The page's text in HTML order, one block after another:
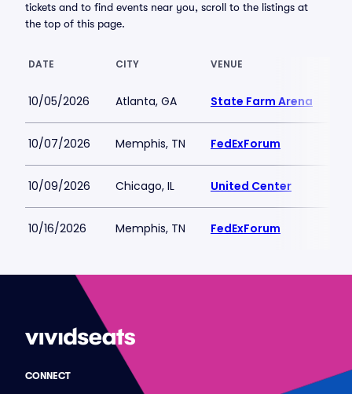
tickets and to find events near you, scroll to the listings at
the top of this page.
DATE CITY VENUE
10/05/2026 Atlanta, GA State Farm Arena
10/07/2026 Memphis, TN FedExForum
10/09/2026 Chicago, IL United Center
10/16/2026 Memphis, TN FedExForum
CONNECT